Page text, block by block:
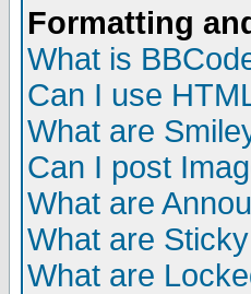
Formatting
What is
Can I use
What are
Can I post
What are
What are
What are